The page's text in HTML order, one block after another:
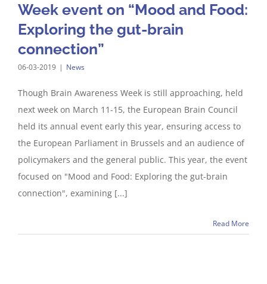
Week event on “Mood and Food:
Exploring the gut-brain
connection”
06-03-2019 | News
Though Brain Awareness Week is still approaching, held
next week on March 11-15, the European Brain Council
held its annual event early this year, ensuring access to
the European Parliament in Brussels and an audience of
policymakers and the general public. This year, the event
focused on "Mood and Food: Exploring the gut-brain
connection", examining [...]
Read More